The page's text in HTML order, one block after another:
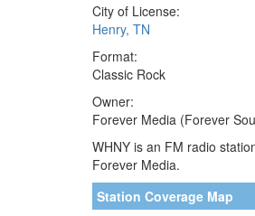
City of License:
Henry, TN
Format:
Classic Rock
Owner:
Forever Media (Forever
WHNY is an FM radio
Forever Media.
Station Coverage Map